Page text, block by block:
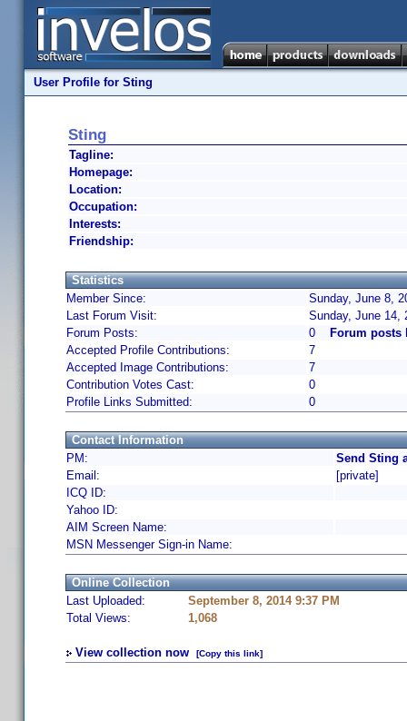
User Profile for Sting
Sting
Tagline:
Homepage:
Location:
Occupation:
Interests:
Friendship:
Statistics
Member Since:
Sunday, June 8,
Last Forum Visit:
Sunday, June 14,
Forum Posts:
0
Forum posts
Accepted Profile Contributions:
7
Accepted Image Contributions:
7
Contribution Votes Cast:
0
Profile Links Submitted:
0
Contact Information
PM:
Send Sting
Email:
[private]
ICQ ID:
Yahoo ID:
AIM Screen Name:
MSN Messenger Sign-in Name:
Online Collection
Last Uploaded:
September 8, 2014 9:37 PM
Total Views:
1,068
View collection now [Copy this link]